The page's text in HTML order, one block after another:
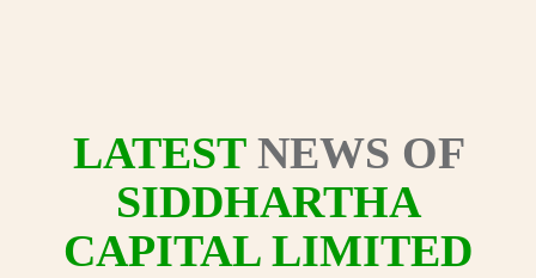
LATESTNEWS OF
SIDDHARTHA
CAPITAL LIMITED